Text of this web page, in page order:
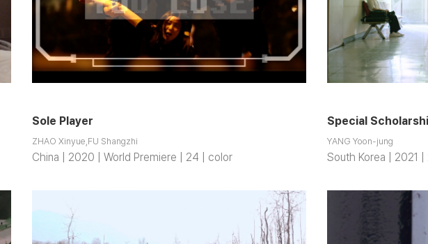
Sole Player
ZHAO Xinyue,FU Shangzhi
China | 2020 | World Premiere | 24 | color
Special
YANG Yoon-jung
South Korea | 2021